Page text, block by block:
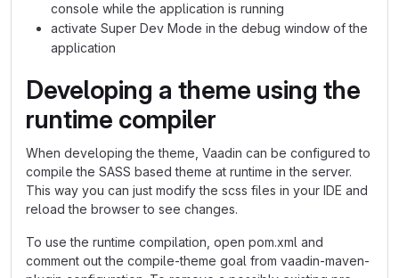
console while the application is running
activate Super Dev Mode in the debug window of the
application
Developing a theme using the
runtime compiler
When developing the theme, Vaadin can be configured to
compile the SASS based theme at runtime in the server.
This way you can just modify the scss files in your IDE and
reload the browser to see changes.
To use the runtime compilation, open pom.xml and
comment out the compile-theme goal from vaadin-maven-